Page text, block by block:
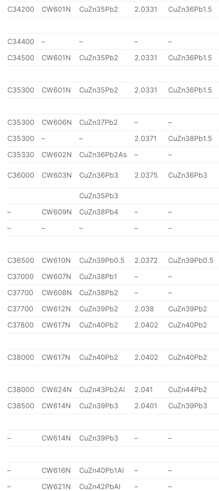
C34200 CW601N CuZn35Pb2 2.0331 CuZn36Pb1.5
C34400 – – –
–
C34500
CW601N CuZn35Pb2 2.0331 CuZn36Pb1.5
C35300 CW601N CuZn35Pb2 2.0331 CuZn36Pb1.5
C35300 CW606N CuZn37Pb2 –
–
C35300
– – 2.0371
CuZn38Pb1.5
C35330
CW602N CuZn36Pb2As – –
C36000 CW603N CuZn36Pb3 2.0375 CuZn36Pb3
CuZn35Pb3
–
CW609N CuZn38Pb4 –
–
–
– – – –
C36500 CW610N CuZn39Pb0.5 2.0372
CuZn39Pb0.5
C37000
CW607N CuZn38Pb1 –
–
C37700
CW608N CuZn38Pb2 –
–
C37700
CW612N CuZn39Pb2 2.038
CuZn39Pb2
C37800
CW617N CuZn40Pb2 2.0402 CuZn40Pb2
C38000 CW617N CuZn40Pb2 2.0402 CuZn40Pb2
C38000 CW624N CuZn43Pb2Al 2.041
CuZn44Pb2
C38500
CW614N CuZn39Pb3 2.0401 CuZn39Pb3
– CW614N CuZn39Pb3 – –
– CW616N CuZn40Pb1Al –
–
–
CW621N CuZn42PbAl – –